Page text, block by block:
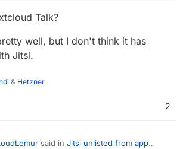
Talk?
well, but I don't think it has
Jitsi.
& Hetzner
2
said in Jitsi unlisted from app